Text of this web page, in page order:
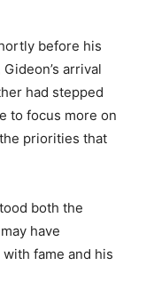
before his
arrival
had stepped
to focus more on
priorities that
both the
have
fame and his